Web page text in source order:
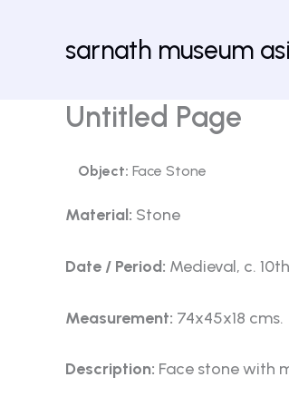
sarnath museum asi
Untitled Page
Object: Face Stone
Material: Stone
Date / Period: Medieval, c.
Measurement: 74x45x18 cms.
Description: Face stone with